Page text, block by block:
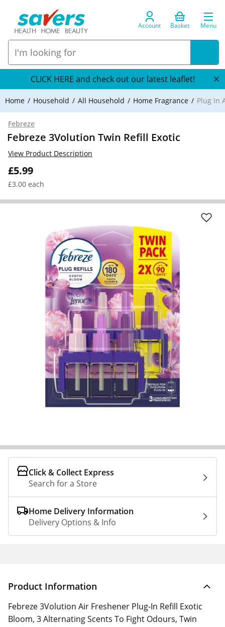
Account Basket Menu
CLICK HERE and check out our latest leaflet!
Home Household All Household Home Fragrance Plug In
Febreze
Febreze 3Volution Twin Refill Exotic
£5.99
£3.00 each
View Product Description
Click & Collect Express
Search for a Store
Home Delivery Information
Delivery Options & Info
Product Information
Febreze 3Volution Air Freshener Plug-In Refill Exotic
Bloom, 3 Alternating Scents To Fight Odours, Twin